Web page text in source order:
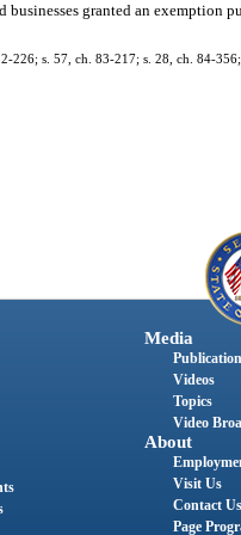
granted an exemption
226; s. 57, ch. 83-217; s. 28, ch. 84-
Media
Videos
Topics
Video
About
Visit Us
Contact Us
Page